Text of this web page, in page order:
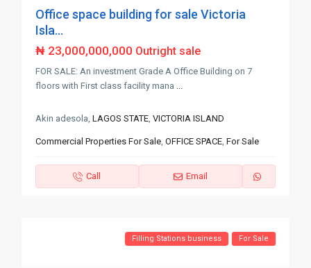
Office space building for sale Victoria
Isla...
₦ 23,000,000,000 Outright sale
FOR SALE: An investment Grade A Office Building on 7
floors with First class facility mana ...
Akin adesola,LAGOS STATE,VICTORIA ISLAND
Commercial Properties For Sale,OFFICE SPACE,For Sale
Call Email
Filling Stations business For Sale